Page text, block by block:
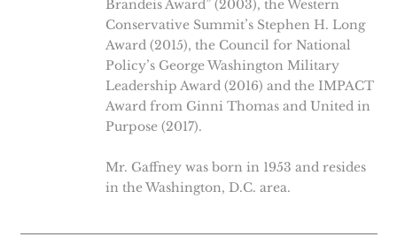
Brandeis Award” (2003), the Western
Conservative Summit’s Stephen H. Long
Award (2015), the Council for National
Policy’s George Washington Military
Leadership Award (2016) and the IMPACT
Award from Ginni Thomas and United in
Purpose (2017).
Mr. Gaffney was born in 1953 and resides
in the Washington, D.C. area.